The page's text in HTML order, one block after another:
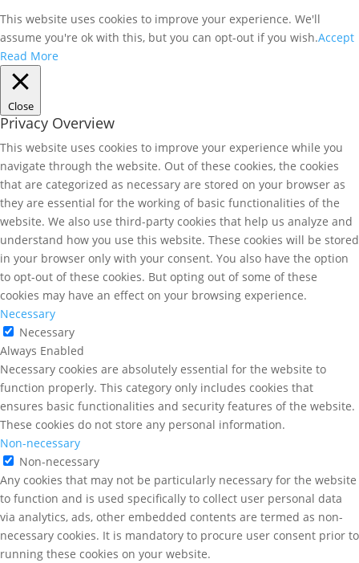
This website uses cookies to improve your experience. We'll
assume you're ok with this, but you can opt-out if you wish.Accept
Read More
Close
Privacy Overview
This website uses cookies to improve your experience while you
navigate through the website. Out of these cookies, the cookies
that are categorized as necessary are stored on your browser as
they are essential for the working of basic functionalities of the
website. We also use third-party cookies that help us analyze and
understand how you use this website. These cookies will be stored
in your browser only with your consent. You also have the option
to opt-out of these cookies. But opting out of some of these
cookies may have an effect on your browsing experience.
Necessary
Necessary
Always Enabled
Necessary cookies are absolutely essential for the website to
function properly. This category only includes cookies that
ensures basic functionalities and security features of the website.
These cookies do not store any personal information.
Non-necessary
Non-necessary
Any cookies that may not be particularly necessary for the website
to function and is used specifically to collect user personal data
via analytics, ads, other embedded contents are termed as non-
necessary cookies. It is mandatory to procure user consent prior to
running these cookies on your website.